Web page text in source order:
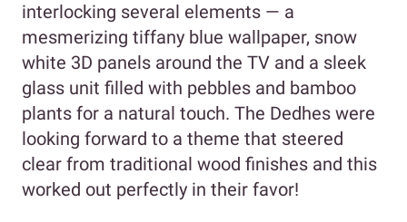
interlocking several elements — a
mesmerizing tiffany blue wallpaper, snow
white 3D panels around the TV and a sleek
glass unit filled with pebbles and bamboo
plants for a natural touch. The Dedhes were
looking forward to a theme that steered
clear from traditional wood finishes and this
worked out perfectly in their favor!